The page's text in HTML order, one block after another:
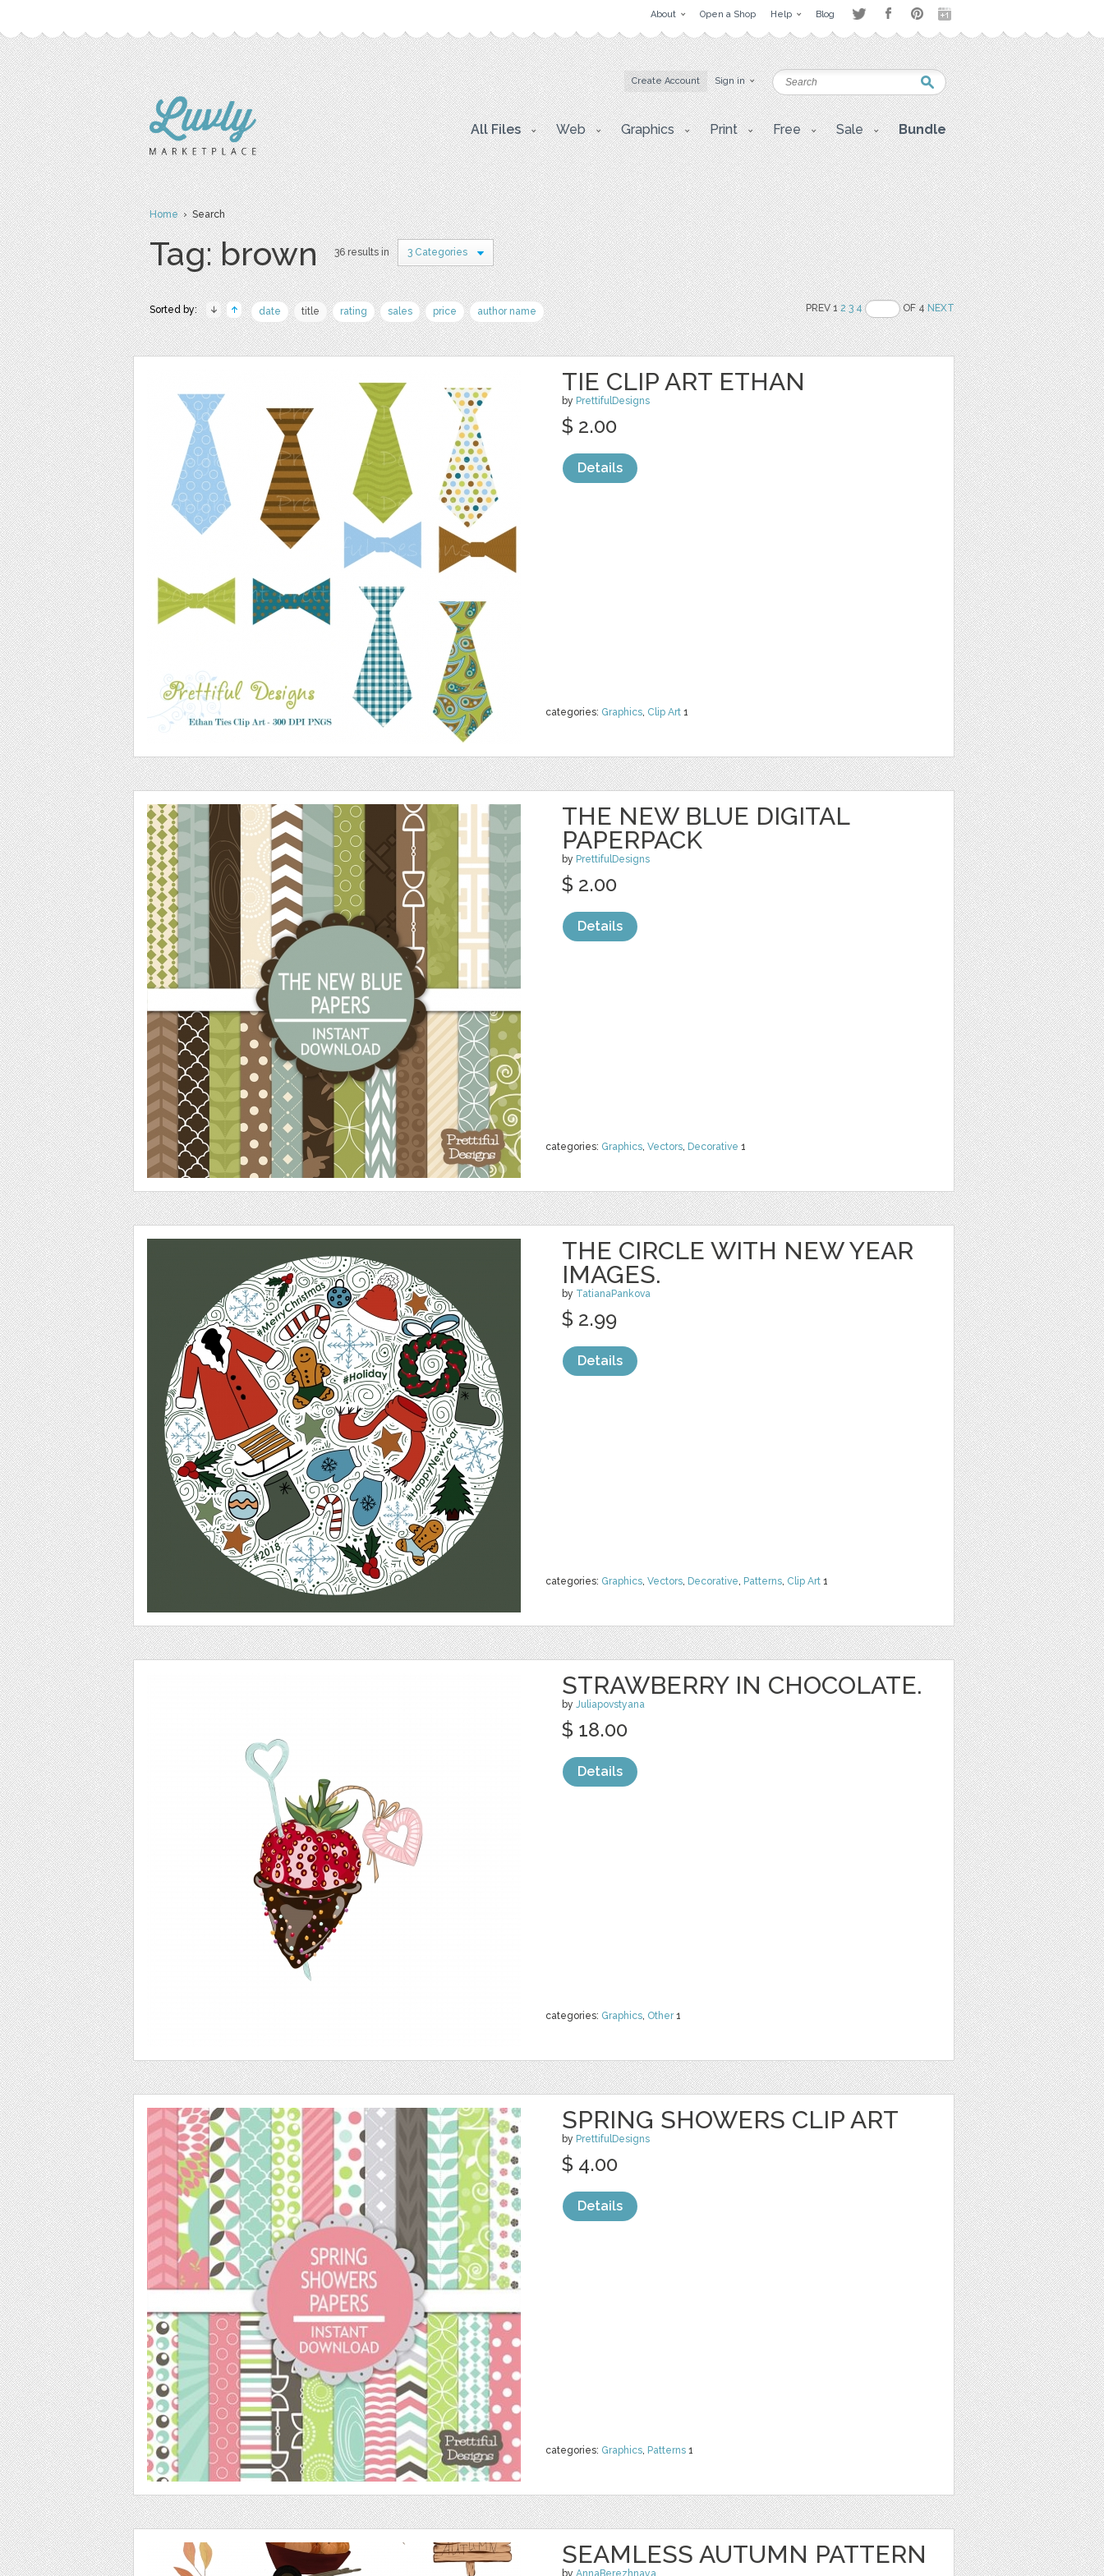
About Open a Shop Help Blog
Create Account Sign in
All Files Web Graphics Print Free Sale Bundle
Home› Search
Tag: brown 36 results in 3 Categories
Sorted by: date title rating sales price author name PREV 12 3 4 OF 4NEXT
TIE CLIP ART ETHAN
by PrettifulDesigns
categories: Graphics, Clip Art 1
$ 2.00
Details
THE NEW BLUE DIGITAL
PAPERPACK
by PrettifulDesigns
categories: Graphics, Vectors, Decorative 1
$ 2.00
Details
THE CIRCLE WITH NEW YEAR
IMAGES.
by TatianaPankova
categories: Graphics, Vectors, Decorative, Patterns, Clip Art 1
$ 2.99
Details
STRAWBERRY IN CHOCOLATE.
by Juliapovstyana
categories: Graphics, Other1
$ 18.00
Details
SPRING SHOWERS CLIP ART
by PrettifulDesigns
categories: Graphics, Patterns 1
$ 4.00
Details
SEAMLESS AUTUMN PATTERN
by AnnaBerezhnaya